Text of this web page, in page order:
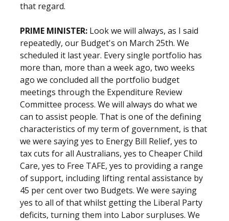
that regard.
PRIME MINISTER: Look we will always, as I said
repeatedly, our Budget's on March 25th. We
scheduled it last year. Every single portfolio has
more than, more than a week ago, two weeks
ago we concluded all the portfolio budget
meetings through the Expenditure Review
Committee process. We will always do what we
can to assist people. That is one of the defining
characteristics of my term of government, is that
we were saying yes to Energy Bill Relief, yes to
tax cuts for all Australians, yes to Cheaper Child
Care, yes to Free TAFE, yes to providing a range
of support, including lifting rental assistance by
45 per cent over two Budgets. We were saying
yes to all of that whilst getting the Liberal Party
deficits, turning them into Labor surpluses. We